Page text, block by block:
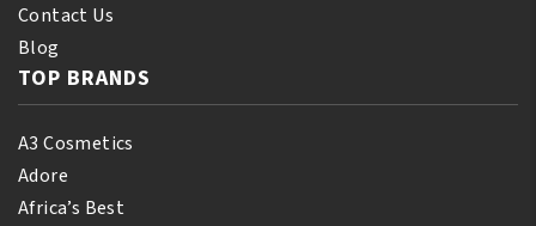
Contact Us
Blog
TOP BRANDS
A3 Cosmetics
Adore
Africa’s Best